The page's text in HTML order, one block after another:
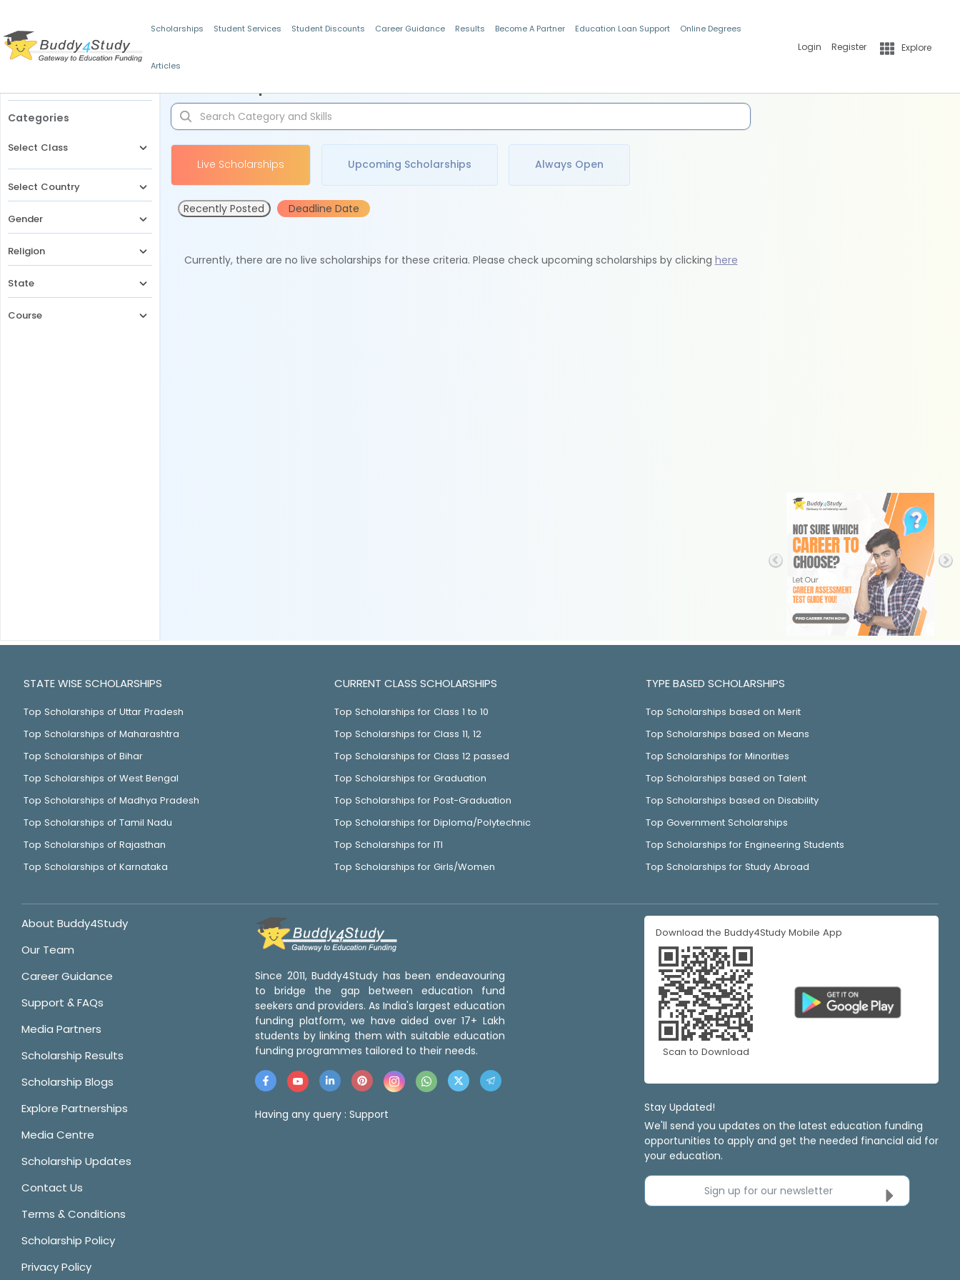
Scholarships Student Services Student Discounts Career Guidance Results Become A Partner Education Loan Support Online Degrees
Articles
Login Register Explore
Categories
Select Class
Select Country
Gender
Religion
State
Course
Live Scholarships Upcoming Scholarships Always Open
Recently Posted Deadline Date
Currently, there are no live scholarships for these criteria. Please check upcoming scholarships by clicking here
STATE WISE SCHOLARSHIPS
Top Scholarships of Uttar Pradesh
Top Scholarships of Maharashtra
Top Scholarships of Bihar
Top Scholarships of West Bengal
Top Scholarships of Madhya Pradesh
Top Scholarships of Tamil Nadu
Top Scholarships of Rajasthan
Top Scholarships of Karnataka
CURRENT CLASS SCHOLARSHIPS
Top Scholarships for Class 1 to 10
Top Scholarships for Class 11, 12
Top Scholarships for Class 12 passed
Top Scholarships for Graduation
Top Scholarships for Post-Graduation
Top Scholarships for Diploma/Polytechnic
Top Scholarships for ITI
Top Scholarships for Girls/Women
TYPE BASED SCHOLARSHIPS
Top Scholarships based on Merit
Top Scholarships based on Means
Top Scholarships for Minorities
Top Scholarships based on Talent
Top Scholarships based on Disability
Top Government Scholarships
Top Scholarships for Engineering Students
Top Scholarships for Study Abroad
About Buddy4Study
Our Team
Career Guidance
Support & FAQs
Media Partners
Scholarship Results
Scholarship Blogs
Explore Partnerships
Media Centre
Scholarship Updates
Contact Us
Terms & Conditions
Scholarship Policy
Privacy Policy
Since 2011, Buddy4Study has been endeavouring
to bridge the gap between education fund
seekers and providers. As India's largest education
funding platform, we have aided over 17+ Lakh
students by linking them with suitable education
funding programmes tailored to their needs.
Having any query : Support
Download the Buddy4Study Mobile App
Scan to Download
Stay Updated!
We'll send you updates on the latest education funding
opportunities to apply and get the needed financial aid for
your education.
Sign up for our newsletter